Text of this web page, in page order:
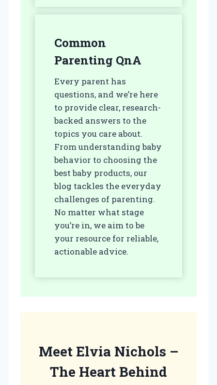
Common
Parenting QnA
Every parent has
questions, and we’re here
to provide clear, research-
backed answers to the
topics you care about.
From understanding baby
behavior to choosing the
best baby products, our
blog tackles the everyday
challenges of parenting.
No matter what stage
you’re in, we aim to be
your resource for reliable,
actionable advice.
Meet Elvia Nichols –
The Heart Behind